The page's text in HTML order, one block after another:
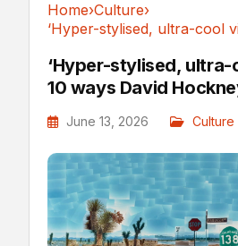
Home›Culture›
‘Hyper-stylised, ultra-
10 ways David
June 13, 2026 Culture